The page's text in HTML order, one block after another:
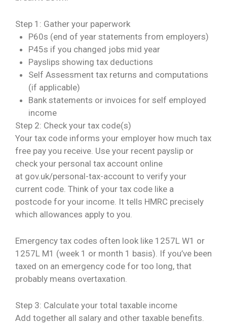
Step 1: Gather your paperwork
P60s (end of year statements from employers)
P45s if you changed jobs mid year
Payslips showing tax deductions
Self Assessment tax returns and computations
(if applicable)
Bank statements or invoices for self employed
income
Step 2: Check your tax code(s)
Your tax code informs your employer how much tax
free pay you receive. Use your recent payslip or
check your personal tax account online
at gov.uk/personal-tax-account to verify your
current code. Think of your tax code like a
postcode for your income. It tells HMRC precisely
which allowances apply to you.
Emergency tax codes often look like 1257L W1 or
1257L M1 (week 1 or month 1 basis). If you’ve been
taxed on an emergency code for too long, that
probably means overtaxation.
Step 3: Calculate your total taxable income
Add together all salary and other taxable benefits.